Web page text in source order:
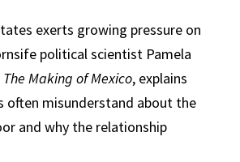
exerts growing pressure on
political scientist Pamela
The Making of Mexico, explains
often misunderstand about the
and why the relationship